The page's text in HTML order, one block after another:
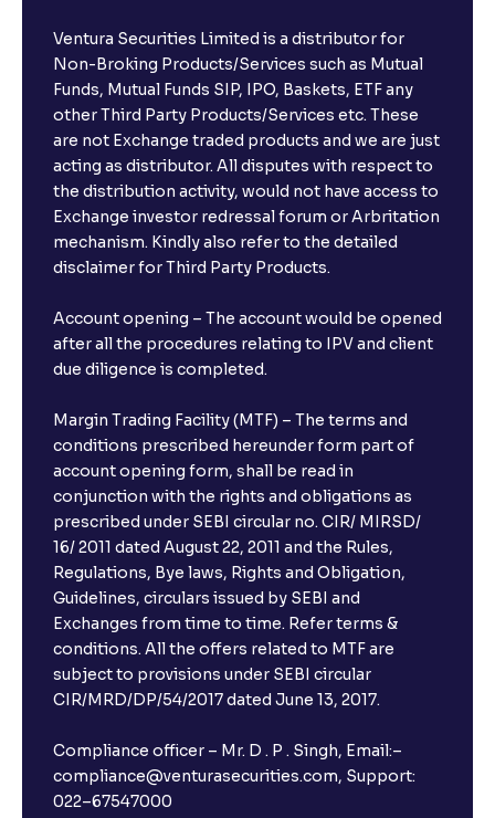
Ventura Securities Limited is a distributor for
Non-Broking Products/Services such as Mutual
Funds, Mutual Funds SIP, IPO, Baskets, ETF any
other Third Party Products/Services etc. These
are not Exchange traded products and we are just
acting as distributor. All disputes with respect to
the distribution activity, would not have access to
Exchange investor redressal forum or Arbritation
mechanism. Kindly also refer to the detailed
disclaimer for Third Party Products.
Account opening – The account would be opened
after all the procedures relating to IPV and client
due diligence is completed.
Margin Trading Facility (MTF) – The terms and
conditions prescribed hereunder form part of
account opening form, shall be read in
conjunction with the rights and obligations as
prescribed under SEBI circular no. CIR/ MIRSD/
16/ 2011 dated August 22, 2011 and the Rules,
Regulations, Bye laws, Rights and Obligation,
Guidelines, circulars issued by SEBI and
Exchanges from time to time. Refer terms &
conditions. All the offers related to MTF are
subject to provisions under SEBI circular
CIR/MRD/DP/54/2017 dated June 13, 2017.
Compliance officer – Mr. D . P . Singh, Email:–
compliance@venturasecurities.com, Support:
022–67547000